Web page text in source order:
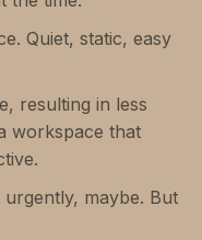
Quiet, static, easy
resulting in less
workspace that
maybe. But